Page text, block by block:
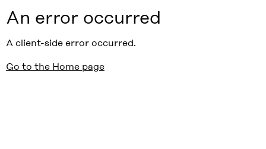
An error occurred
A client-side error occurred.
Go to the Home page